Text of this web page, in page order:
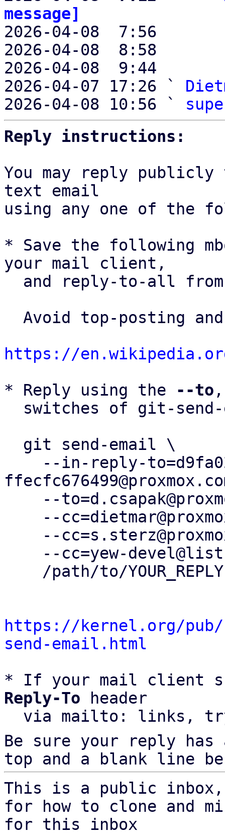
message]
2026-04-08  7:56
2026-04-08  8:58
2026-04-08  9:44
2026-04-07 17:26 `
2026-04-08 10:56 `
Reply instructions:
You may reply
text email
using any one of the
* Save the following
your mail client,
and reply-to-all
https://
* Reply using the
--to
https://kernel.org/
send-email.html
* If your mail client
Reply-To header
via mailto: links,
Be sure your reply
top and a blank line
This is a public
for how to clone and
for this inbox